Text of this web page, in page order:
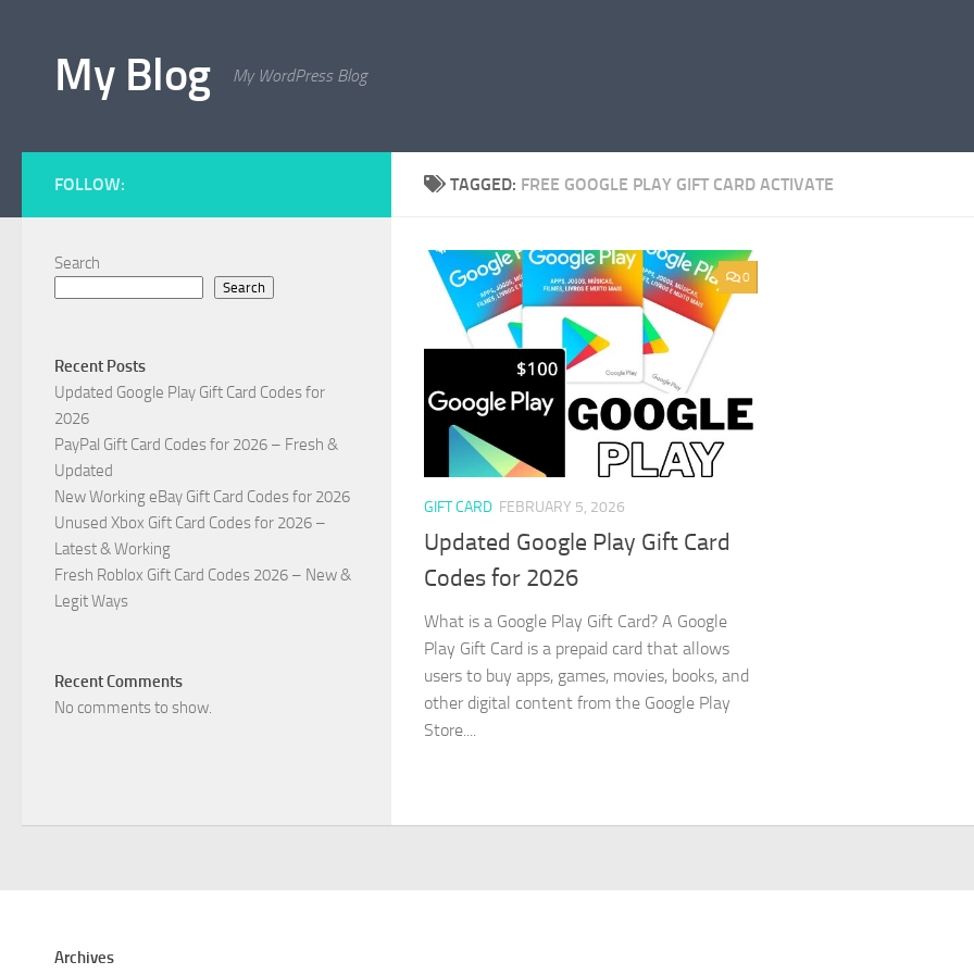
My Blog My WordPress Blog
TAGGED: FREE GOOGLE PLAY GIFT CARD ACTIVATE
0
GIFT CARD FEBRUARY 5, 2026
Updated Google Play Gift Card
Codes for 2026
What is a Google Play Gift Card? A Google
Play Gift Card is a prepaid card that allows
users to buy apps, games, movies, books, and
other digital content from the Google Play
Store....
FOLLOW:
Search
Search
Recent Posts
Updated Google Play Gift Card Codes for
2026
PayPal Gift Card Codes for 2026 – Fresh &
Updated
New Working eBay Gift Card Codes for 2026
Unused Xbox Gift Card Codes for 2026 –
Latest & Working
Fresh Roblox Gift Card Codes 2026 – New &
Legit Ways
Recent Comments
No comments to show.
Archives